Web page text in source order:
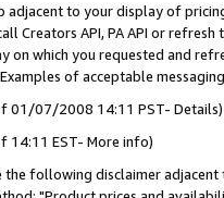
adjacent to your display of
Creators API, PA API or
on which you requested and
of acceptable
01/07/2008 14:11 PST- Details)
14:11 EST- More info)
the following disclaimer